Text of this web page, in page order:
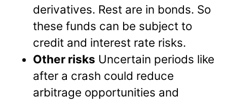
derivatives. Rest are in bonds. So
these funds can be subject to
credit and interest rate risks.
Other risks Uncertain periods like
after a crash could reduce
arbitrage opportunities and